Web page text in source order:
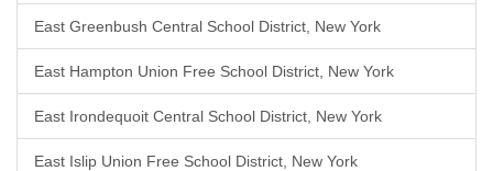
East Greenbush Central School District, New York
East Hampton Union Free School District, New York
East Irondequoit Central School District, New York
East Islip Union Free School District, New York